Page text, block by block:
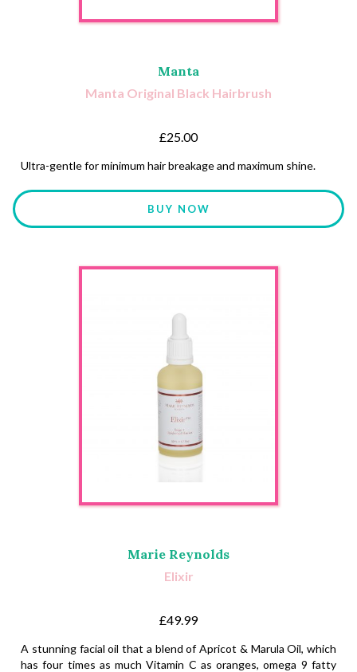
Manta
Manta Original Black Hairbrush
£25.00
Ultra-gentle for minimum hair breakage and maximum shine.
BUY NOW
Marie Reynolds
Elixir
£49.99
A stunning facial oil that a blend of Apricot & Marula Oil, which
has four times as much Vitamin C as oranges, omega 9 fatty